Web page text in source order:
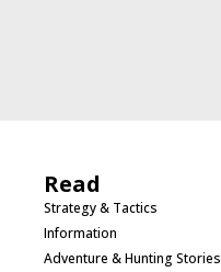
Read
Strategy & Tactics
Information
Adventure & Hunting Stories